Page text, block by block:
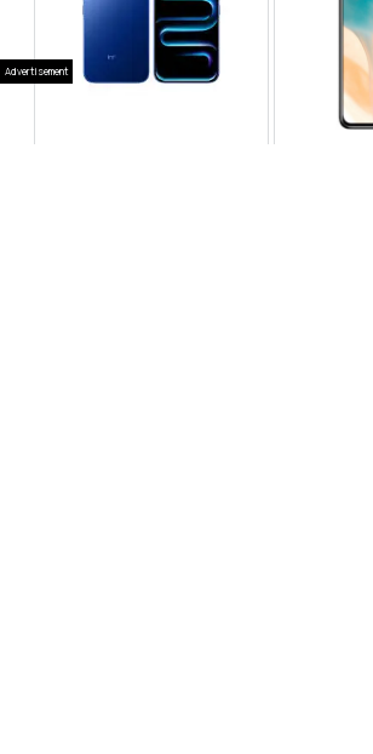
Advertisement